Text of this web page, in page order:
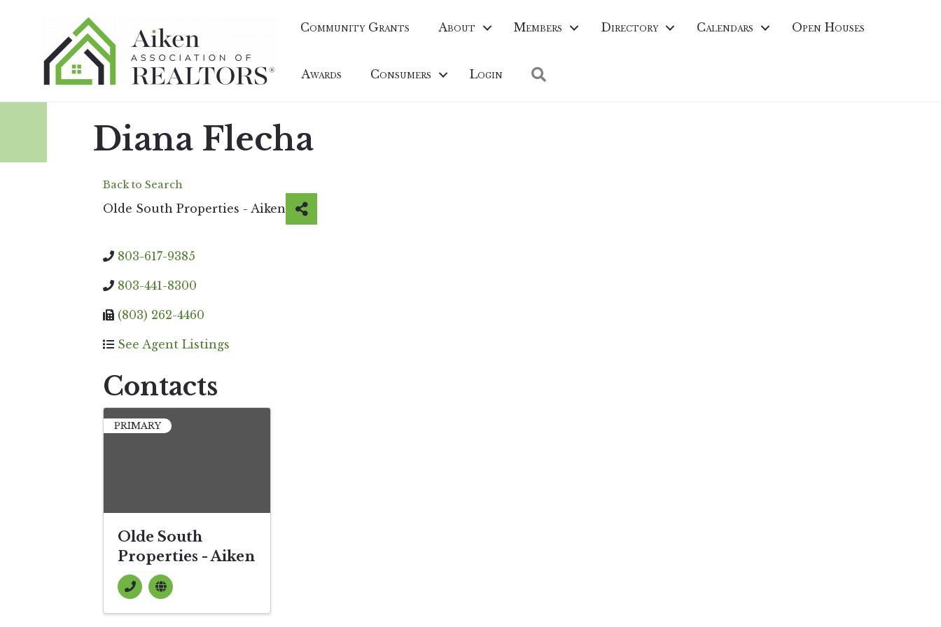
Community Grants About Members Directory Calendars Open Houses
Awards Consumers Login
Diana Flecha
Back to Search
Olde South Properties - Aiken
803-617-9385
803-441-8300
(803) 262-4460
See Agent Listings
Contacts
PRIMARY
Olde South
Properties - Aiken